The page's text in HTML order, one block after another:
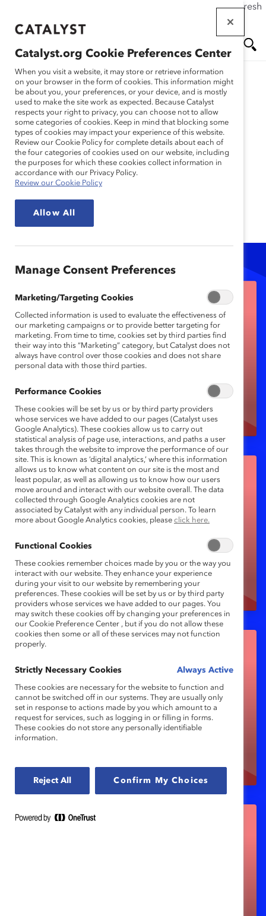
If this page doesn't load as expected, please click the refresh
main
Me
nu
Learning With
Catalyst
Access a robust line-up of Catalyst's
research-based virtual, interactive, self-paced
or instructor-led learning opportunities and
inclusion tools.
CatalystX (self-paced
learning)
Diagnostic Tools
(resources for
organizations)
Microlearning (micro-
tools for managers)
Catalyst.org Cookie Preferences Center
When you visit a website, it may store or retrieve information
on your browser in the form of cookies. This information might
be about you, your preferences, or your device, and is mostly
used to make the site work as expected. Because Catalyst
respects your right to privacy, you can choose not to allow
some categories of cookies. Keep in mind that blocking some
types of cookies may impact your experience of this website.
Review our Cookie Policy for complete details about each of
the four categories of cookies used on our website, including
the purposes for which these cookies collect information in
accordance with our Privacy Policy.
Review our Cookie Policy
Allow All
Manage Consent Preferences
Marketing/Targeting Cookies
Collected information is used to evaluate the effectiveness of
our marketing campaigns or to provide better targeting for
marketing. From time to time, cookies set by third parties find
their way into this “Marketing” category, but Catalyst does not
always have control over those cookies and does not share
personal data with those third parties.
Performance Cookies
These cookies will be set by us or by third party providers
whose services we have added to our pages (Catalyst uses
Google Analytics). These cookies allow us to carry out
statistical analysis of page use, interactions, and paths a user
takes through the website to improve the performance of our
site. This is known as ‘digital analytics,’ where this information
allows us to know what content on our site is the most and
least popular, as well as allowing us to know how our users
move around and interact with our website overall. The data
collected through Google Analytics cookies are not
associated by Catalyst with any individual person. To learn
more about Google Analytics cookies, please click here.
Functional Cookies
These cookies remember choices made by you or the way you
interact with our website. They enhance your experience
during your visit to our website by remembering your
preferences. These cookies will be set by us or by third party
providers whose services we have added to our pages. You
may switch these cookies off by changing your preferences in
our Cookie Preference Center , but if you do not allow these
cookies then some or all of these services may not function
properly.
Strictly Necessary Cookies Always Active
These cookies are necessary for the website to function and
cannot be switched off in our systems. They are usually only
set in response to actions made by you which amount to a
request for services, such as logging in or filling in forms.
These cookies do not store any personally identifiable
information.
Reject All Confirm My Choices